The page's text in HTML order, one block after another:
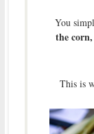
You
the
This is